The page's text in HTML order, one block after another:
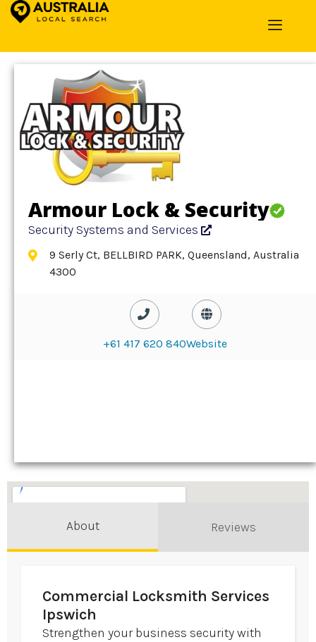
Home »Detail»Security Systems and Services
Armour Lock & Security
Security Systems and Services
9 Serly Ct, BELLBIRD PARK, Queensland, Australia
4300
+61 417 620 840Website
About Reviews
Commercial Locksmith Services
Ipswich
Strengthen your business security with